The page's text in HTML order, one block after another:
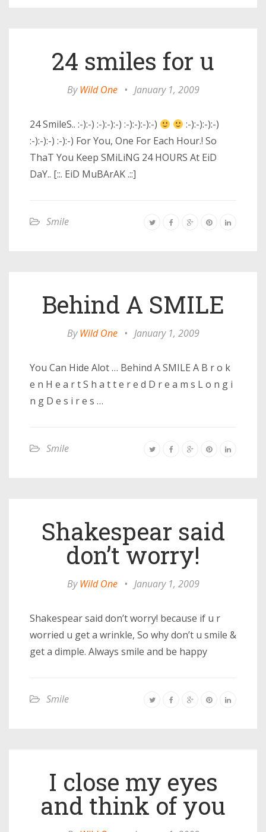
24 smiles for u
ByWild One • January 1, 2009
24 SmileS.. :-):-) :-):-):-) :-):-):-):-)
:-):-):-):-)
:-):-):-) :-):-) For You, One For Each Hour.! So
ThaT You Keep SMiLiNG 24 HOURS At EiD
DaY.. [::. EiD MuBArAK .::]
Smile
Behind A SMILE
ByWild One • January 1, 2009
You Can Hide Alot … Behind A SMILE A B r o k
e n H e a r t S h a t t e r e d D r e a m s L o n g i
n g D e s i r e s …
Smile
Shakespear said
don’t worry!
ByWild One • January 1, 2009
Shakespear said don’t worry! because if u r
worried u get a wrinkle, So why don’t u smile &
get a dimple. Always smile and be happy
Smile
I close my eyes
and think of you